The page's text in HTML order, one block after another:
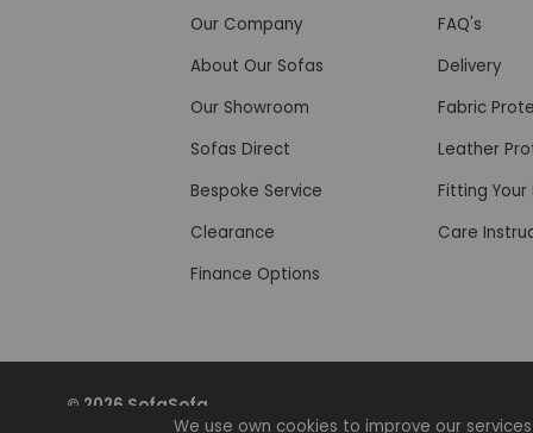
Our Company
About Our Sofas
Our Showroom
Sofas Direct
Bespoke Service
Clearance
Finance Options
FAQ's
Delivery
Fabric
Leather
Fitting
Care
© 2026 SofaSofa
We use own cookies to improve our